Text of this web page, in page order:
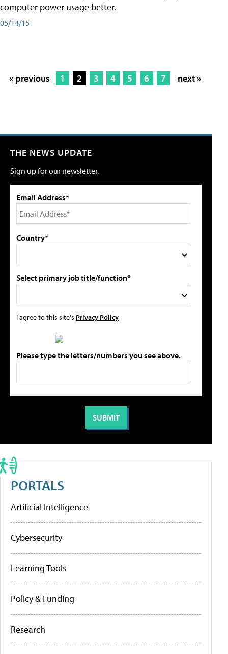
computer power usage better.
05/14/15
« previous 1 2 3 4 5 6 7 next »
THE NEWS UPDATE
Sign up for our newsletter.
Email Address*
Country*
Select primary job title/function*
I agree to this site's Privacy Policy
Please type the letters/numbers you see above.
PORTALS
Artificial Intelligence
Cybersecurity
Learning Tools
Policy & Funding
Research